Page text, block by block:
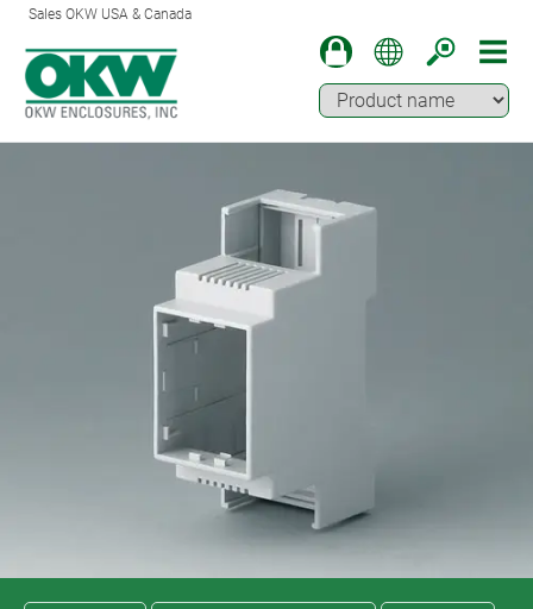
Sales OKW USA & Canada